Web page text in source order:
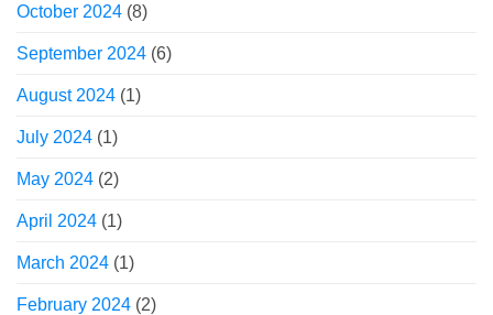
October 2024 (8)
September 2024 (6)
August 2024 (1)
July 2024 (1)
May 2024 (2)
April 2024 (1)
March 2024 (1)
February 2024 (2)